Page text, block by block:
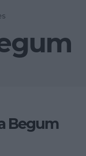
Begum